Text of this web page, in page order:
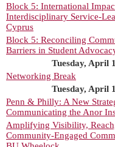
Block 5: International
Interdisciplinary Service-
Cyprus
Block 5: Reconciling
Barriers in Student
Tuesday, April
Networking Break
Tuesday, April
Penn & Philly: A New
Communicating the Anor
Amplifying Visibility,
Community-Engaged